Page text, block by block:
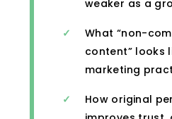
weaker as a
What “non-
content” looks
marketing
How original